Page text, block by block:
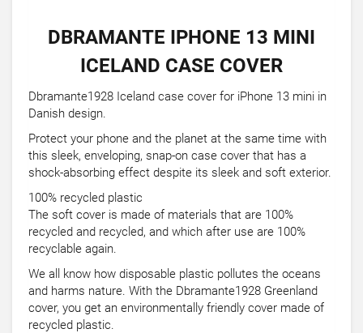
DBRAMANTE IPHONE 13 MINI
ICELAND CASE COVER
Dbramante1928 Iceland case cover for iPhone 13 mini in
Danish design.
Protect your phone and the planet at the same time with
this sleek, enveloping, snap-on case cover that has a
shock-absorbing effect despite its sleek and soft exterior.
100% recycled plastic
The soft cover is made of materials that are 100%
recycled and recycled, and which after use are 100%
recyclable again.
We all know how disposable plastic pollutes the oceans
and harms nature. With the Dbramante1928 Greenland
cover, you get an environmentally friendly cover made of
recycled plastic.